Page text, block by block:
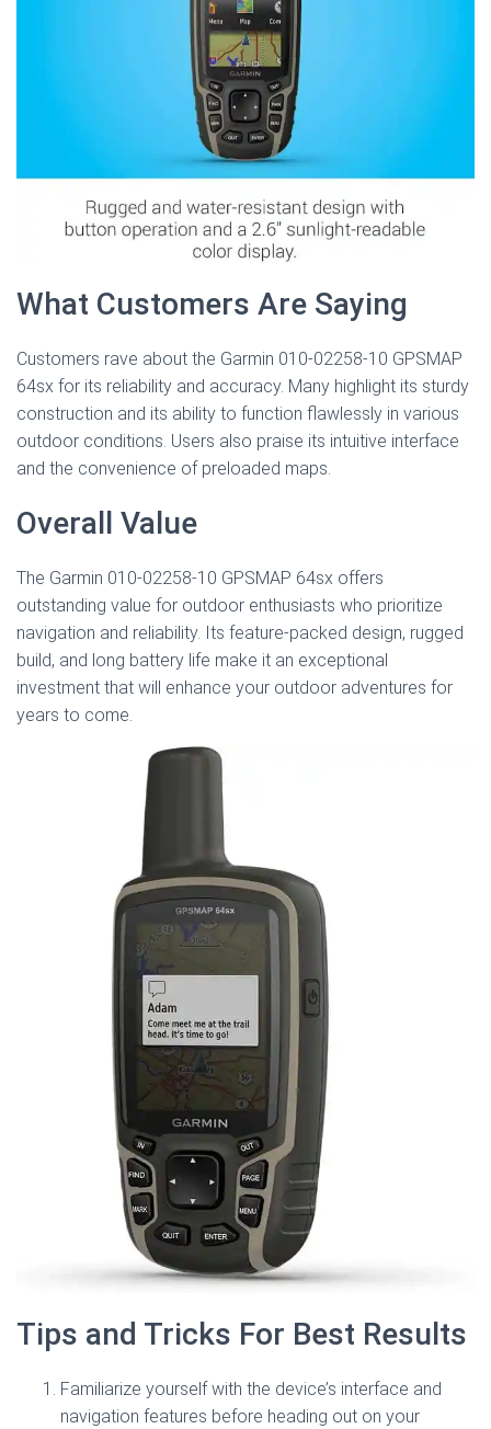
What Customers Are Saying
Customers rave about the Garmin 010-02258-10 GPSMAP
64sx for its reliability and accuracy. Many highlight its sturdy
construction and its ability to function flawlessly in various
outdoor conditions. Users also praise its intuitive interface
and the convenience of preloaded maps.
Overall Value
The Garmin 010-02258-10 GPSMAP 64sx offers
outstanding value for outdoor enthusiasts who prioritize
navigation and reliability. Its feature-packed design, rugged
build, and long battery life make it an exceptional
investment that will enhance your outdoor adventures for
years to come.
Tips and Tricks For Best Results
Familiarize yourself with the device’s interface and
navigation features before heading out on your